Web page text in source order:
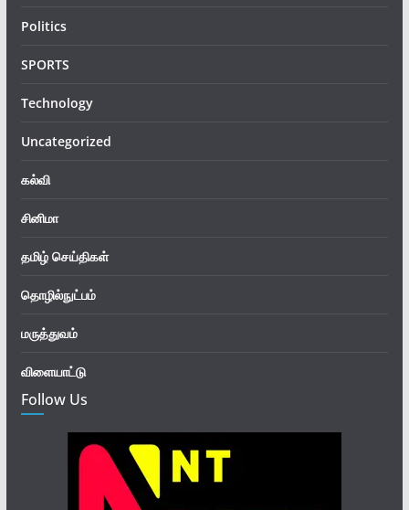
Politics
SPORTS
Technology
Uncategorized
கல்வி
சினிமா
தமிழ் செய்திகள்
தொழில்நுட்பம்
மருத்துவம்
விளையாட்டு
Follow Us